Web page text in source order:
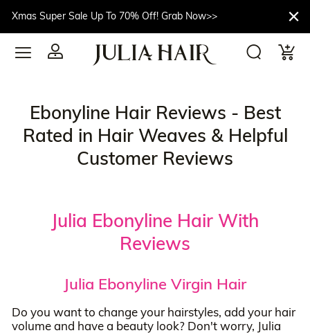
Xmas Super Sale Up To 70% Off! Grab Now>>
Ebonyline Hair Reviews - Best
Rated in Hair Weaves & Helpful
Customer Reviews
Julia Ebonyline Hair With
Reviews
Julia Ebonyline Virgin Hair
Do you want to change your hairstyles, add your hair
volume and have a beauty look? Don't worry, Julia